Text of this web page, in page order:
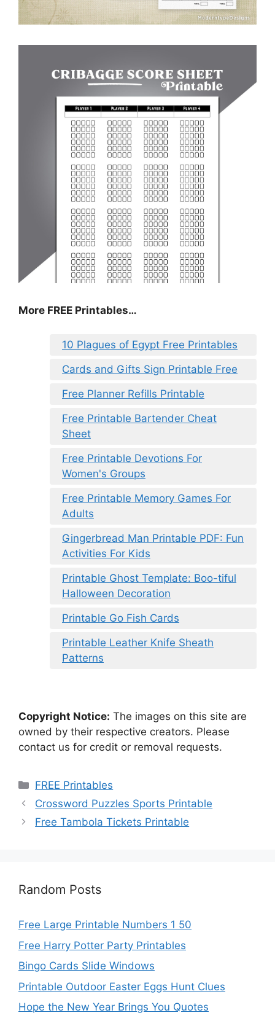
More FREE Printables…
10 Plagues of Egypt Free Printables
Cards and Gifts Sign Printable Free
Free Planner Refills Printable
Free Printable Bartender Cheat
Sheet
Free Printable Devotions For
Women's Groups
Free Printable Memory Games For
Adults
Gingerbread Man Printable PDF: Fun
Activities For Kids
Printable Ghost Template: Boo-tiful
Halloween Decoration
Printable Go Fish Cards
Printable Leather Knife Sheath
Patterns
Copyright Notice: The images on this site are
owned by their respective creators. Please
contact us for credit or removal requests.
Categories
FREE Printables
Crossword Puzzles Sports Printable
Free Tambola Tickets Printable
Random Posts
Free Large Printable Numbers 1 50
Free Harry Potter Party Printables
Bingo Cards Slide Windows
Printable Outdoor Easter Eggs Hunt Clues
Hope the New Year Brings You Quotes